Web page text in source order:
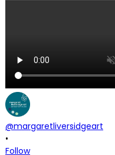
@margaretliversidgeart
•
Follow